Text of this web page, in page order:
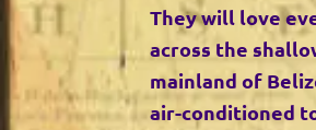
They will love
across the
mainland of
air-conditioned